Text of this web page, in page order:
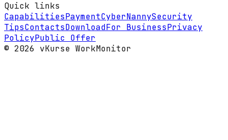
Quick links
CapabilitiesPaymentCyberNannySecurity
TipsContactsDownloadFor BusinessPrivacy
PolicyPublic Offer
© 2026 vKurse WorkMonitor